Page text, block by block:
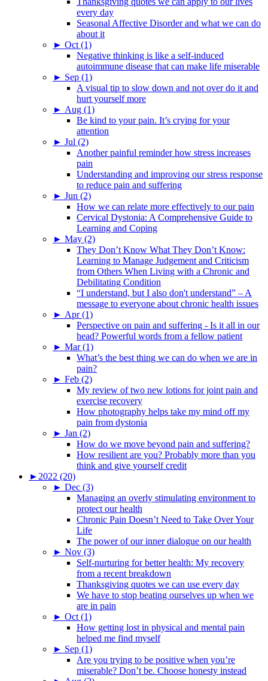
every day
Seasonal Affective Disorder and what we can do
about it
► Oct (1)
Negative thinking is like a self-induced
autoimmune disease that can make life miserable
► Sep (1)
A visual tip to slow down and not over do it and
hurt yourself more
► Aug (1)
Be kind to your pain. It’s crying for your
attention
► Jul (2)
Another painful reminder how stress increases
pain
Understanding and improving our stress response
to reduce pain and suffering
► Jun (2)
How we can relate more effectively to our pain
Cervical Dystonia: A Comprehensive Guide to
Learning and Coping
► May (2)
They Don’t Know What They Don’t Know:
Learning to Manage Judgement and Criticism
from Others When Living with a Chronic and
Debilitating Condition
“I understand, but I also don't understand” – A
message to everyone about chronic health issues
► Apr (1)
Perspective on pain and suffering - Is it all in our
head? Powerful words from a fellow patient
► Mar (1)
What’s the best thing we can do when we are in
pain?
► Feb (2)
My review of two new lotions for joint pain and
exercise recovery
How photography helps take my mind off my
pain from dystonia
► Jan (2)
How do we move beyond pain and suffering?
How resilient are you? Probably more than you
think and give yourself credit
► 2022 (20)
► Dec (3)
Managing an overly stimulating environment to
protect our health
Chronic Pain Doesn’t Need to Take Over Your
Life
The power of our inner dialogue on our health
► Nov (3)
Self-nurturing for better health: My recovery
from a recent breakdown
Thanksgiving quotes we can use every day
We have to stop beating ourselves up when we
are in pain
► Oct (1)
How getting lost in physical and mental pain
helped me find myself
► Sep (1)
Are you trying to be positive when you’re
miserable? Don’t be. Choose honesty instead